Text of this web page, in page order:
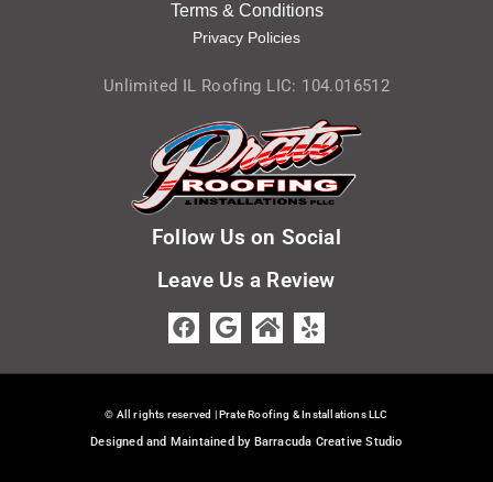
Terms & Conditions
Privacy Policies
Unlimited IL Roofing LIC: 104.016512
Follow Us on Social
Leave Us a Review
© All rights reserved | Prate Roofing & Installations LLC
Designed and Maintained by Barracuda Creative Studio